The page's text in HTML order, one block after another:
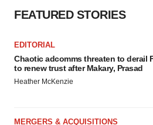
FEATURED STORIES
EDITORIAL
Chaotic adcomms threaten to derail
to renew trust after Makary, Prasad
Heather McKenzie
MERGERS & ACQUISITIONS